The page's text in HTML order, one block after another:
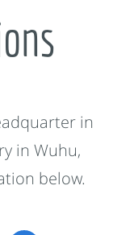
in
in Wuhu,
below.